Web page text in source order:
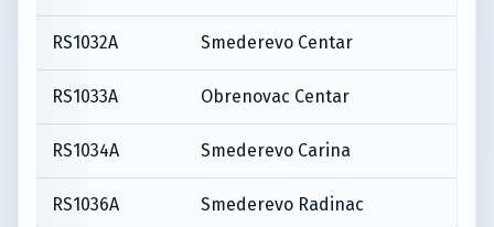
RS1032A Smederevo Centar
RS1033A Obrenovac Centar
RS1034A Smederevo Carina
RS1036A Smederevo Radinac